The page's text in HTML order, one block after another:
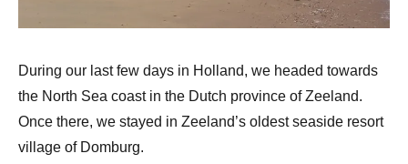
During our last few days in Holland, we headed towards
the North Sea coast in the Dutch province of Zeeland.
Once there, we stayed in Zeeland’s oldest seaside resort
village of Domburg.